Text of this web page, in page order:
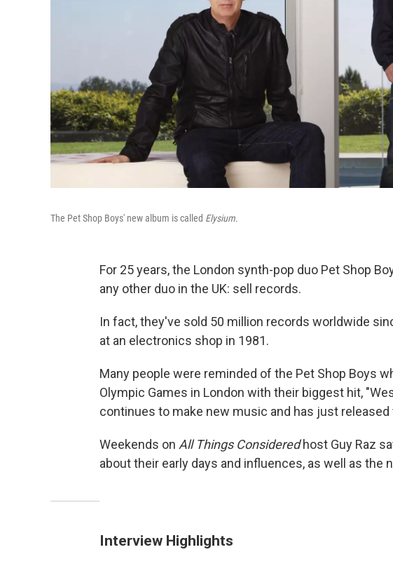
The Pet Shop Boys' new album is called Elysium.
For 25 years, the London synth-pop duo Pet Shop
any other duo in the UK: sell records.
In fact, they've sold 50 million records worldwide
at an electronics shop in 1981.
Many people were reminded of the Pet Shop Boys
Olympic Games in London with their biggest hit,
continues to make new music and has just
Weekends on All Things Consideredhost Guy Raz
about their early days and influences, as well as the
Interview Highlights